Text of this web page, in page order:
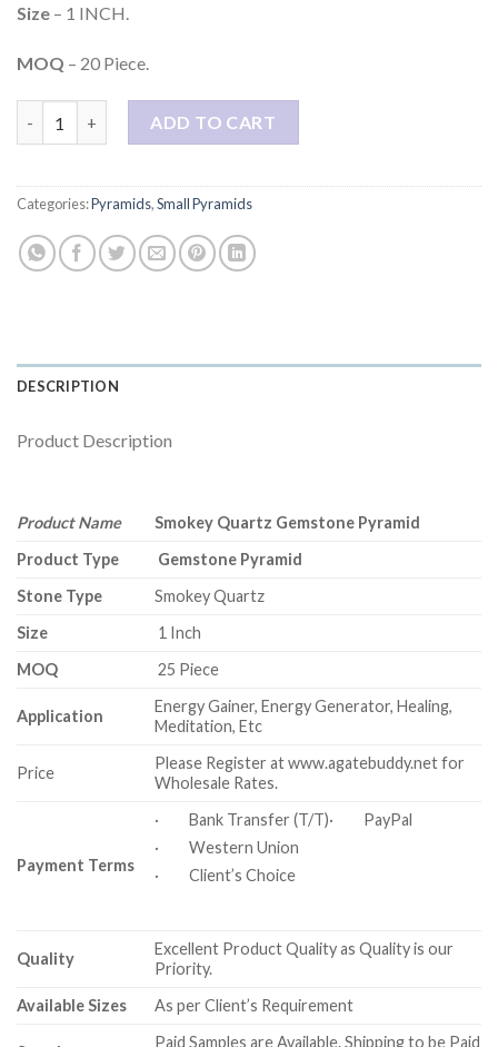
was:
$3.00.
Size – 1 INCH.
MOQ – 20 Piece.
ADD TO CART
Categories:Pyramids,Small Pyramids
DESCRIPTION
Product Description
Product Name
Smokey Quartz Gemstone Pyramid
Product Type
Gemstone Pyramid
Stone Type
Smokey Quartz
Size
1 Inch
MOQ
25 Piece
Application
Energy Gainer, Energy Generator, Healing,
Meditation, Etc
Price
Please Register at www.agatebuddy.net for
Wholesale Rates.
Payment Terms
· Bank Transfer (T/T)· PayPal
· Western Union
· Client’s Choice
Quality
Excellent Product Quality as Quality is our
Priority.
Available Sizes
As per Client’s Requirement
Paid Samples are Available. Shipping to be Paid